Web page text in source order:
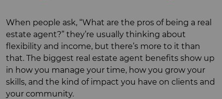
When people ask, “What are the pros of being a real
estate agent?” they’re usually thinking about
flexibility and income, but there’s more to it than
that. The biggest real estate agent benefits show up
in how you manage your time, how you grow your
skills, and the kind of impact you have on clients and
your community.